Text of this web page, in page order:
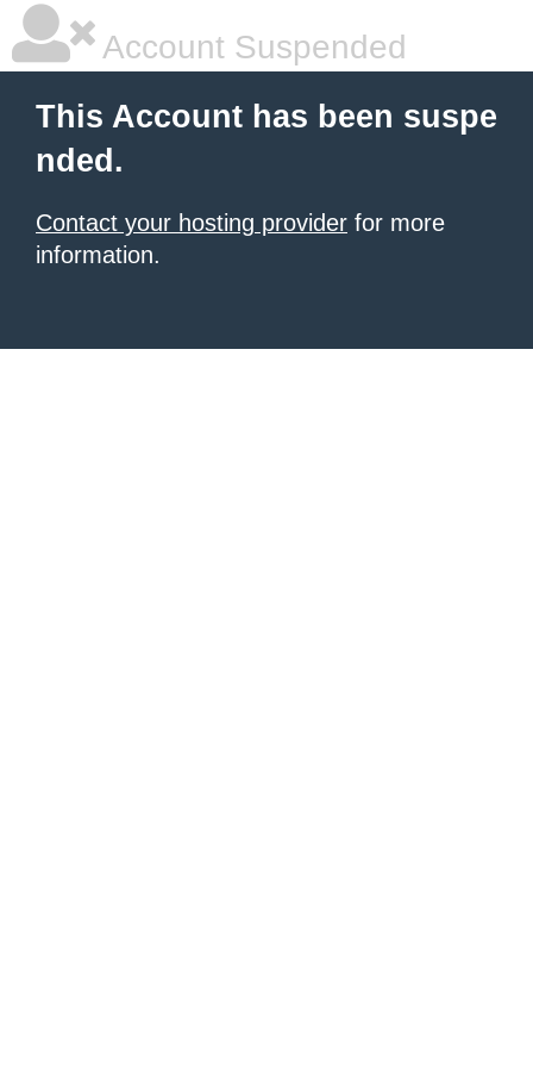
Account Suspended
This Account has been suspe
nded.
Contact your hosting provider for more
information.